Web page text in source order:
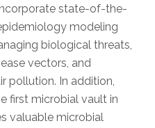
state-of-the-
modeling
biological threats,
vectors, and
pollution. In addition,
first microbial vault in
valuable microbial